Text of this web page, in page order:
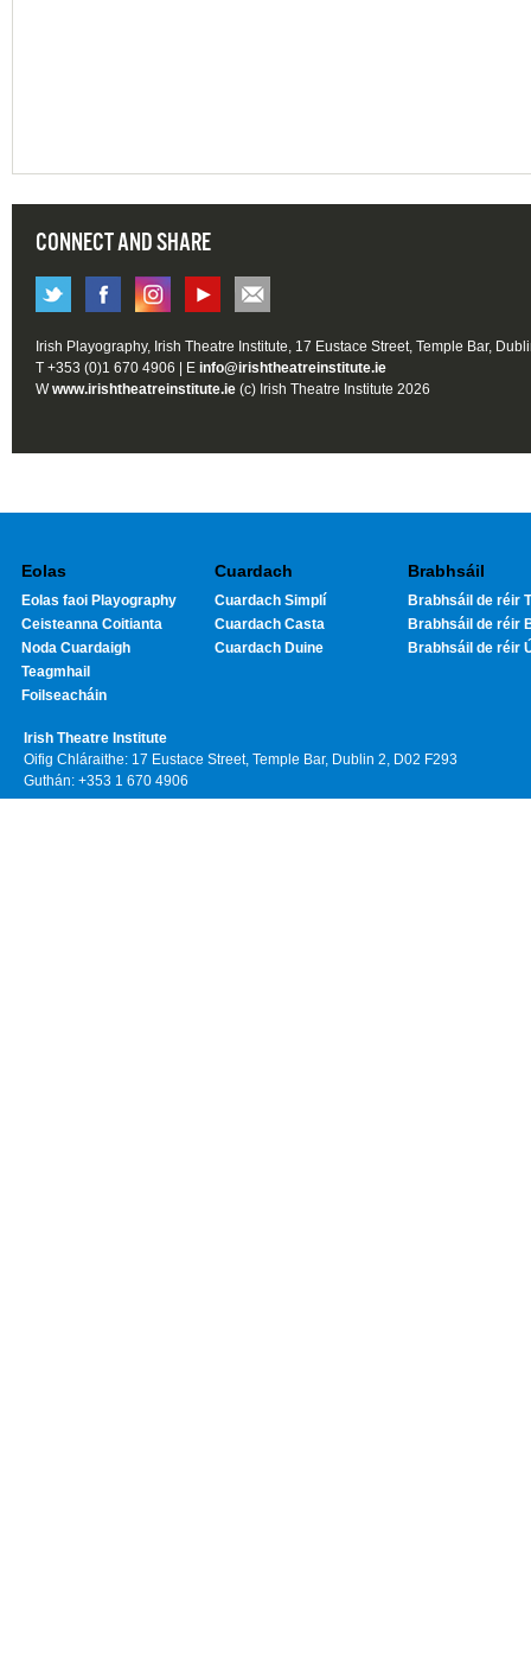
CONNECT AND SHARE
Irish Playography, Irish Theatre Institute, 17 Eustace Street, Temple Bar,
T +353 (0)1 670 4906 | E info@irishtheatreinstitute.ie
Wwww.irishtheatreinstitute.ie (c) Irish Theatre Institute 2026
Eolas
Eolas faoi Playography
Ceisteanna Coitianta
Noda Cuardaigh
Teagmhail
Foilseacháin
Cuardach
Cuardach Simplí
Cuardach Casta
Cuardach Duine
Brabhsáil
Brabhsáil de réir
Brabhsáil de réir
Brabhsáil de réir
Irish Theatre Institute
Oifig Chláraithe: 17 Eustace Street, Temple Bar, Dublin 2, D02 F293
Guthán: +353 1 670 4906